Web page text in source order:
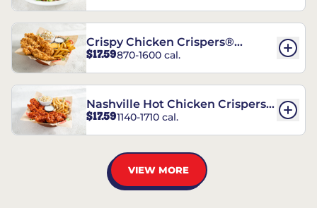
Crispy Chicken Crispers®
Combo
$17.59870-1600 cal.
Nashville Hot Chicken Crispers®
Combo
$17.591140-1710 cal.
VIEW MORE